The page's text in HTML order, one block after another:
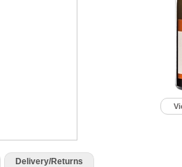
Delivery/Returns